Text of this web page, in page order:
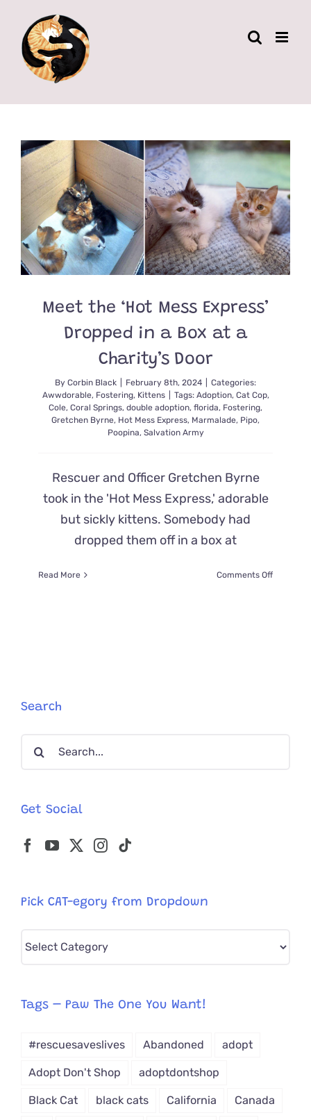
content
Meet the ‘Hot Mess Express’
Dropped in a Box at a
Charity’s Door
By Corbin Black February 8th, 2024
Categories:
Awwdorable, Fostering, Kittens Tags: Adoption, Cat Cop,
Cole, Coral Springs, double adoption, florida, Fostering,
Gretchen Byrne, Hot Mess Express, Marmalade, Pipo,
Poopina, Salvation Army
Rescuer and Officer Gretchen Byrne
took in the 'Hot Mess Express,' adorable
but sickly kittens. Somebody had
dropped them off in a box at
Read More Comments Offon
Search
Search
Get Social
Pick CAT-egory from Dropdown
Pick
from
Tags – Paw The One You Want!
#rescuesaveslives Abandoned adopt
Adopt Don't Shop adoptdontshop
Black Cat black cats California Canada